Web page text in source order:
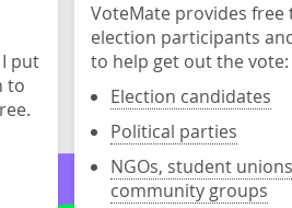
put
to
VoteMate provides free
election participants
to help get out the vote:
Election candidates
Political parties
NGOs, student
community groups